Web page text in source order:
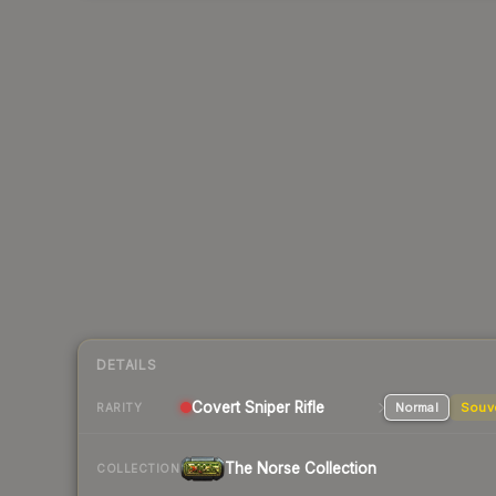
DETAILS
RARITY CovertSniper Rifle Normal
COLLECTION The Norse Collection